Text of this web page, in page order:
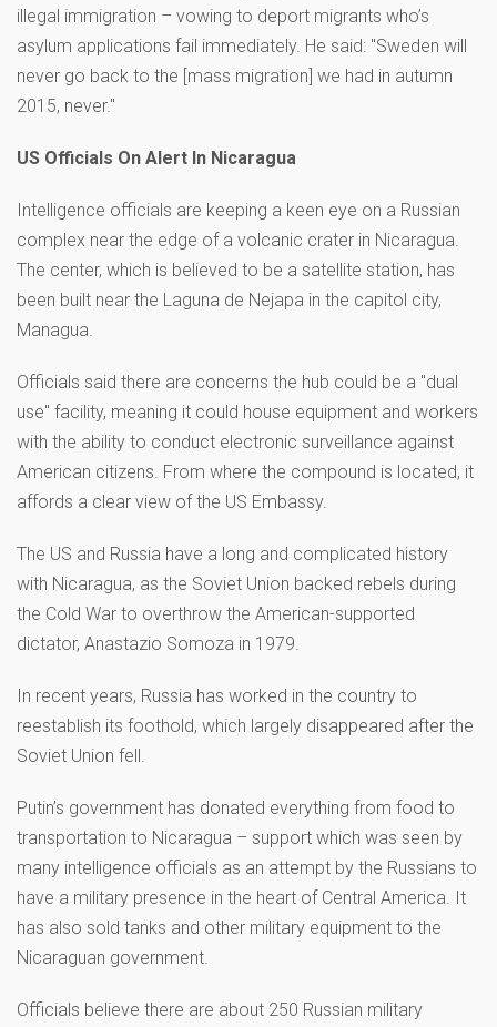
illegal immigration – vowing to deport migrants who’s
asylum applications fail immediately. He said: "Sweden will
never go back to the [mass migration] we had in autumn
2015, never."
US Officials On Alert In Nicaragua
Intelligence officials are keeping a keen eye on a Russian
complex near the edge of a volcanic crater in Nicaragua.
The center, which is believed to be a satellite station, has
been built near the Laguna de Nejapa in the capitol city,
Managua.
Officials said there are concerns the hub could be a "dual
use" facility, meaning it could house equipment and workers
with the ability to conduct electronic surveillance against
American citizens. From where the compound is located, it
affords a clear view of the US Embassy.
The US and Russia have a long and complicated history
with Nicaragua, as the Soviet Union backed rebels during
the Cold War to overthrow the American-supported
dictator, Anastazio Somoza in 1979.
In recent years, Russia has worked in the country to
reestablish its foothold, which largely disappeared after the
Soviet Union fell.
Putin’s government has donated everything from food to
transportation to Nicaragua – support which was seen by
many intelligence officials as an attempt by the Russians to
have a military presence in the heart of Central America. It
has also sold tanks and other military equipment to the
Nicaraguan government.
Officials believe there are about 250 Russian military